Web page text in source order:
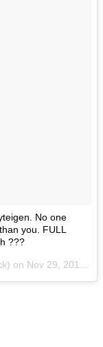
No one
you. FULL
???
on Nov 29, 2015 at 7:51am PST